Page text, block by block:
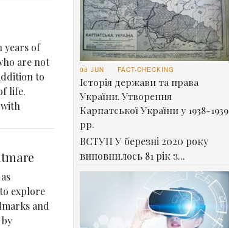
years of
are not
to
life.
explore
and
08 JUN FACT-CHECKING
Історія держави та права
України. Утворення
Карпатської України у 1938-1939
рр.
ВСТУП У березні 2020 року
виповнилось 81 рік з...